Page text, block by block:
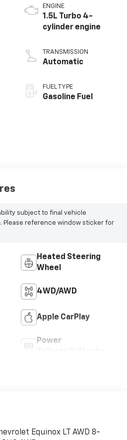
ENGINE
1.5L Turbo 4-
cylinder engine
TRANSMISSION
Automatic
FUEL TYPE
Gasoline Fuel
subject to final vehicle
Please reference window sticker for
Heated Steering
Wheel
4WD/AWD
Apple CarPlay
Power
Equinox LT AWD 8-